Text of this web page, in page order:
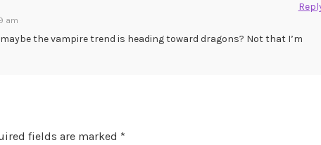
am
the vampire trend is heading toward dragons? Not that I’m
fields are marked *